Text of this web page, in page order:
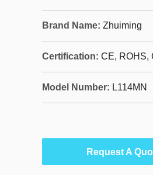
Brand Name: Zhuiming
Certification: CE, ROHS,
Model Number: L114MN
Request A